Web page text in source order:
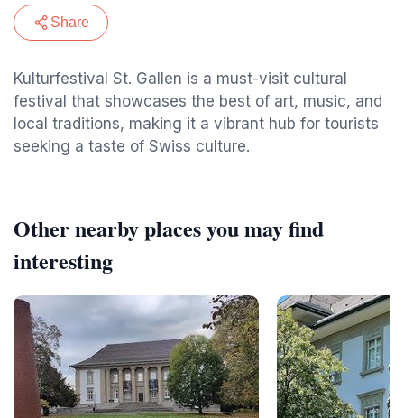
Share
Kulturfestival St. Gallen is a must-visit cultural
festival that showcases the best of art, music, and
local traditions, making it a vibrant hub for tourists
seeking a taste of Swiss culture.
Other nearby places you may find
interesting